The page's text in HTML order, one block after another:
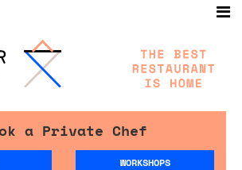
a Private Chef
WORKSHOPS